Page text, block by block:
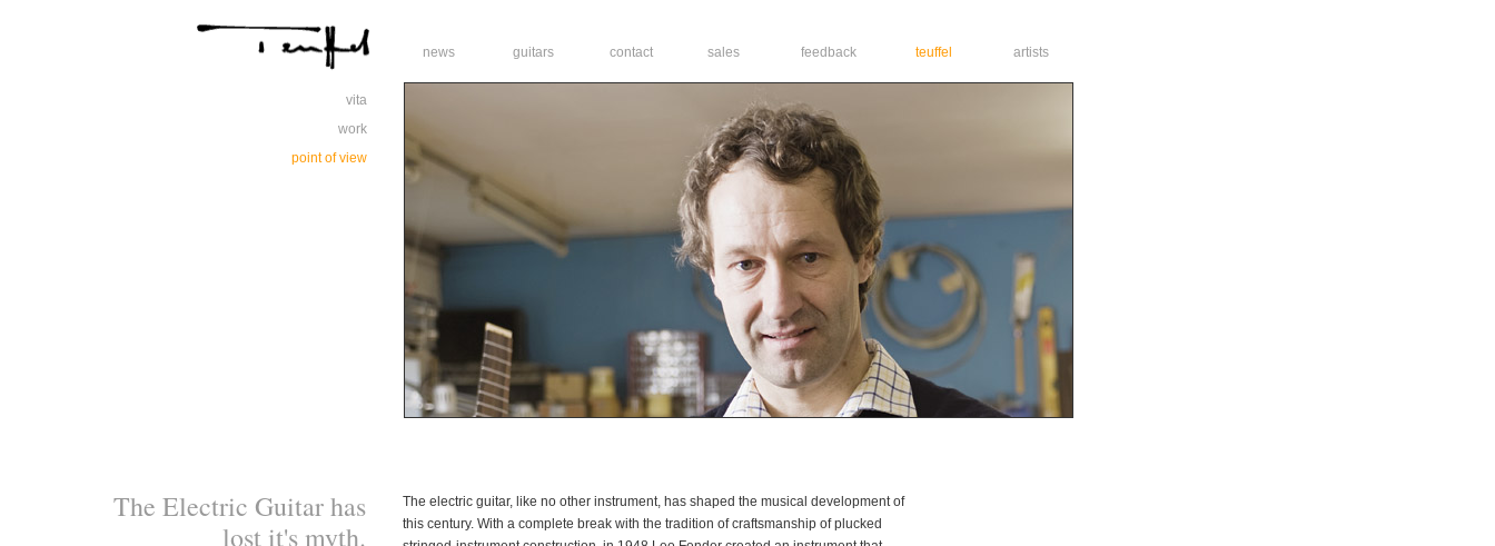
The Electric Guitar has
lost it's myth.
The electric guitar, like no other instrument, has shaped the musical development of
this century. With a complete break with the tradition of craftsmanship of plucked
artists
teuffel
feedback
sales
contact
guitars
news
vita
work
point of view